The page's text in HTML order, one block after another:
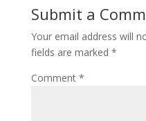
Submit a
Your email address will
fields are marked *
Comment *